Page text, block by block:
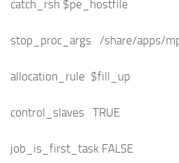
catch_rsh $pe_hostfile
stop_proc_args /share/apps/
allocation_rule $fill_up
control_slaves TRUE
job_is_first_task FALSE